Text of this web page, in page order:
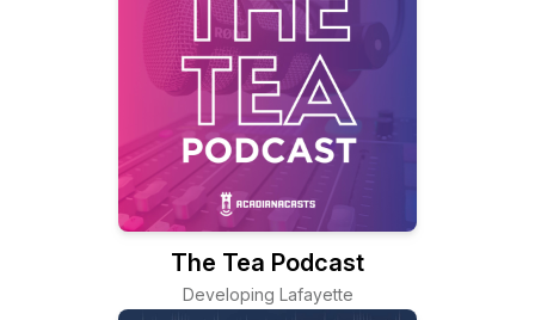
The Tea Podcast
Developing Lafayette